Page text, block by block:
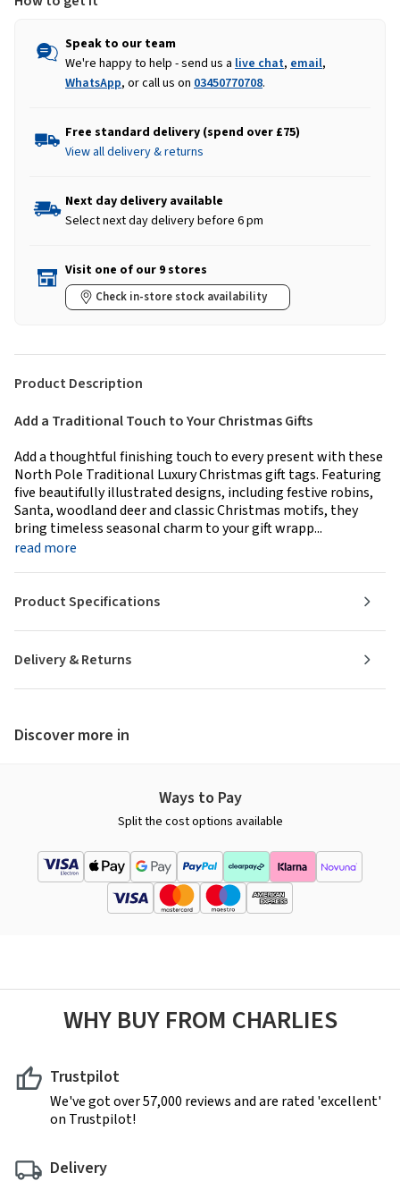
Speak to our team
We're happy to help - send us a live chat, email,
WhatsApp, or call us on 03450770708.
Free standard delivery (spend over £75)
View all delivery & returns
Next day delivery available
Select next day delivery before 6 pm
Visit one of our 9 stores
Check in-store stock availability
Product Description
Add a Traditional Touch to Your Christmas Gifts
Add a thoughtful finishing touch to every present with these
North Pole Traditional Luxury Christmas gift tags. Featuring
five beautifully illustrated designs, including festive robins,
Santa, woodland deer and classic Christmas motifs, they
bring timeless seasonal charm to your gift wrapp...
read more
Delivery & Returns
Product Specifications
Discover more in
Ways to Pay
Split the cost options available
WHY BUY FROM CHARLIES
Trustpilot
We've got over 57,000 reviews and are rated 'excellent'
on Trustpilot!
Delivery